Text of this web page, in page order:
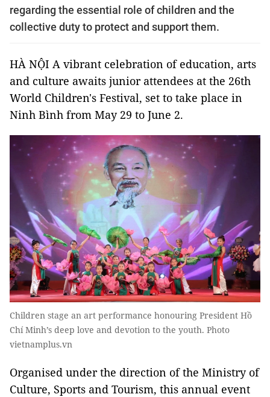
regarding the essential role of children and the
collective duty to protect and support them.
HÀ NỘI A vibrant celebration of education, arts
and culture awaits junior attendees at the 26th
World Children's Festival, set to take place in
Ninh Bình from May 29 to June 2.
Children stage an art performance honouring President Hồ
Chí Minh’s deep love and devotion to the youth. Photo
vietnamplus.vn
Organised under the direction of the Ministry of
Culture, Sports and Tourism, this annual event